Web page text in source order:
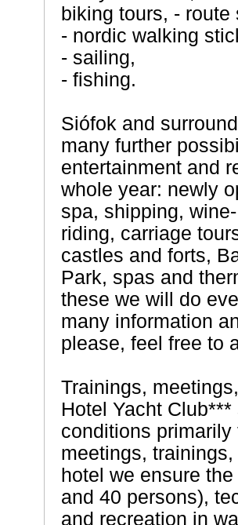
biking tours, -
- nordic walking
- sailing,
- fishing.
Siófok and
many further
entertainment and
whole year: newly
spa, shipping,
riding, carriage
castles and forts,
Park, spas and
these we will do
many information
please, feel free to
Trainings,
Hotel Yacht
conditions
meetings,
hotel we ensure
and 40 persons),
and recreation in